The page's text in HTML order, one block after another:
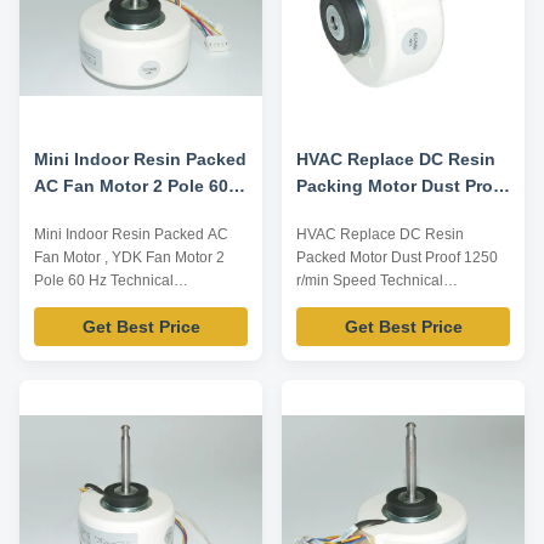
Mini Indoor Resin Packed
AC Fan Motor 2 Pole 60
Mini Indoor Resin Packed AC
Fan Motor , YDK Fan Motor 2
Pole 60 Hz Technical
Parameters: Model Number
Voltage /V Frequency /Hz Power
/W Rotation Capacitor
Listed are representative
motors, only for reference,
Get Best Price
HVAC Replace DC Resin
Packing Motor Dust Proof
HVAC Replace DC Resin
Packed Motor Dust Proof 1250
r/min Speed Technical
Parameters: Model Number
Voltage /V Frequency /Hz Power
/W Rotation Capacitor
Listed are representative
motors, only for reference,
according to ...
Get Best Price